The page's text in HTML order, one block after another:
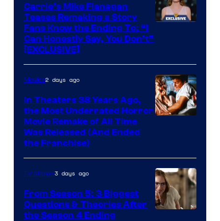
Carrie’s Mike Flanagan
Teases Remaking a Story
Fans Know the Ending To: “I
Can Honestly Say, You Don’t”
[EXCLUSIVE]
Movies2 days ago
In Theaters 38 Years Ago,
the Most Underrated Horror
Movie Remake of All Time
Was Released (And Ended
the Franchise)
TV Shows3 days ago
From Season 5: 3 Biggest
Questions & Theories After
the Season 4 Ending